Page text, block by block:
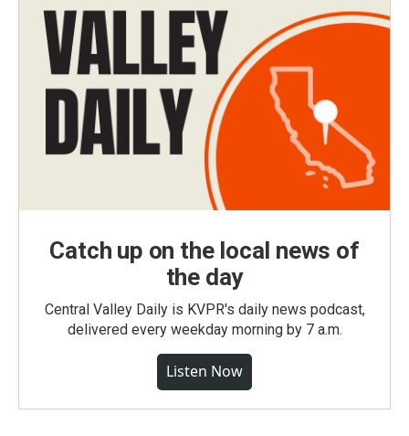
Catch up on the local news of
the day
Central Valley Daily is KVPR's daily news podcast,
delivered every weekday morning by 7 a.m.
Listen Now